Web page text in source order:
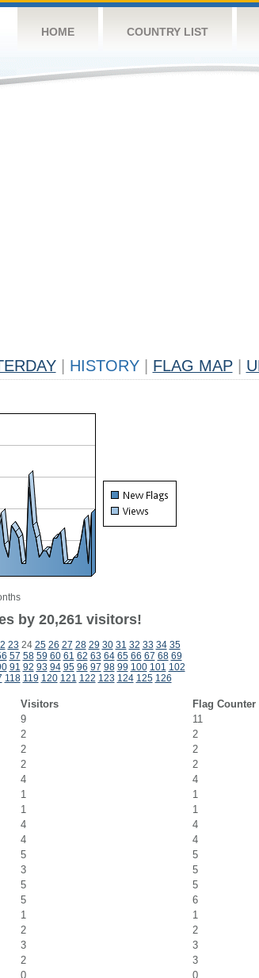
HOME COUNTRY LIST
HISTORY FLAG MAP
by 20,261 visitors!
23 24 25 26 27 28 29 30 31 32 33 34 35
57 58 59 60 61 62 63 64 65 66 67 68 69
91 92 93 94 95 96 97 98 99 100 101 102
118 119 120 121 122 123 124 125 126
Visitors
Flag Counter
9
11
2
2
2
2
2
2
4
4
1
1
1
1
4
4
4
4
5
5
3
5
5
5
5
6
1
1
2
2
3
3
2
3
0
0